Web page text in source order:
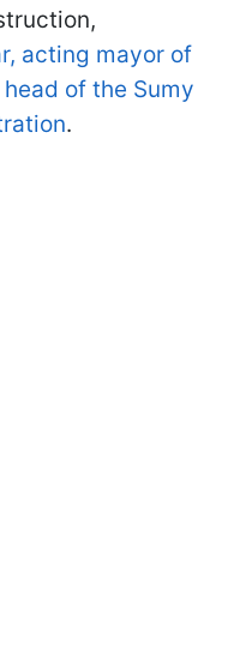
acting mayor of
of the Sumy
.